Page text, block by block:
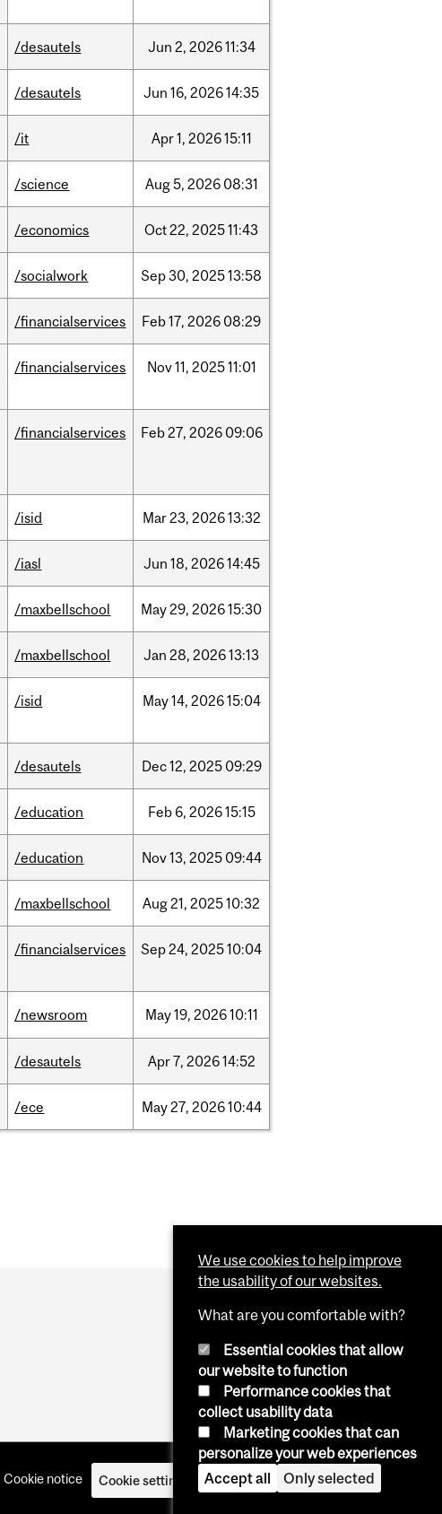
/desautels Jun 2, 202611:34
/desautels Jun 16, 202614:35
/it Apr1, 202615:11
/science Aug5, 2026 08:31
/economics Oct22, 202511:43
/socialwork Sep30, 202513:58
/financialservices Feb17, 2026 08:29
/financialservices Nov11, 202511:01
/financialservices Feb27, 2026 09:06
/isid Mar23, 202613:32
/iasl Jun 18, 202614:45
/maxbellschool May29, 202615:30
/maxbellschool Jan 28, 202613:13
/isid May14, 202615:04
/desautels Dec12, 2025 09:29
/education Feb 6, 202615:15
/education Nov13, 2025 09:44
/maxbellschool Aug21, 202510:32
/financialservices Sep24, 202510:04
/newsroom May19, 202610:11
/desautels Apr7, 202614:52
/ece May27, 202610:44
Cookie notice Cookie settings Log in
We use cookies to help improve
the usability of our websites.
What are you comfortable with?
Essential cookies that allow
our website to function
Performance cookies that
collect usability data
Marketing cookies that can
personalize your web experiences
Accept all
Only selected